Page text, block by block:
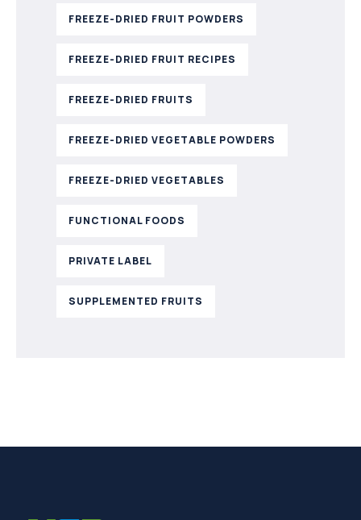
FREEZE-DRIED FRUIT POWDERS
FREEZE-DRIED FRUIT RECIPES
FREEZE-DRIED FRUITS
FREEZE-DRIED VEGETABLE POWDERS
FREEZE-DRIED VEGETABLES
FUNCTIONAL FOODS
PRIVATE LABEL
SUPPLEMENTED FRUITS